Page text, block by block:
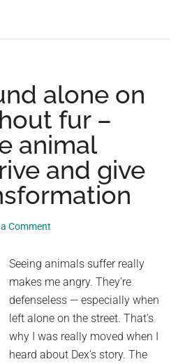
alone on
fur –
animal
and give
Comment
Seeing animals suffer really
makes me angry. They’re
defenseless — especially when
left alone on the street. That’s
why I was really moved when I
heard about Dex’s story. The